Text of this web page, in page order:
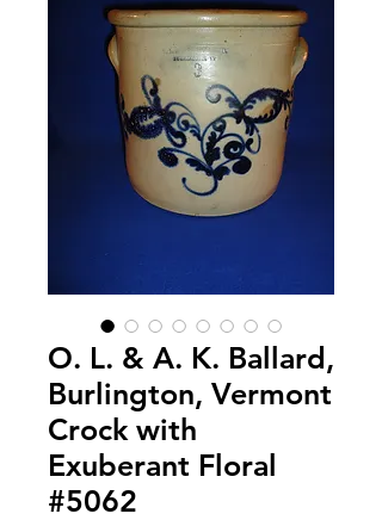
O. L. & A. K. Ballard,
Burlington, Vermont
Crock with
Exuberant Floral
#5062